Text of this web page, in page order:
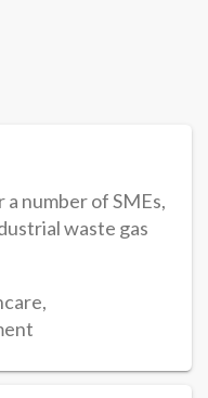
number of SMEs,
waste gas